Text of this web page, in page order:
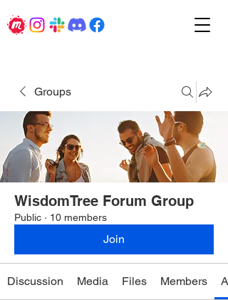
Groups
WisdomTree Forum Group
Public · 10 members
Join
Discussion Media Files Members